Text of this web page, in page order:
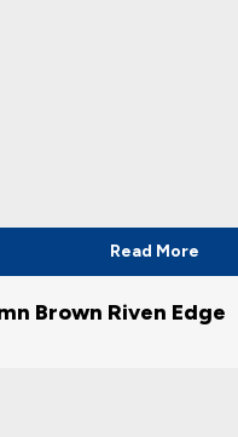
Read More
Brown Riven Edge